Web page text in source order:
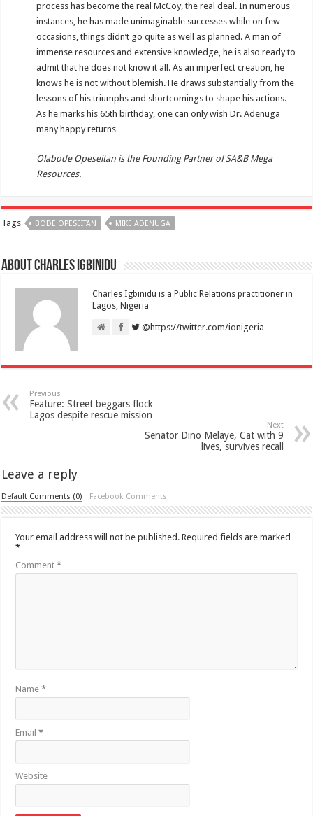
process has become the real McCoy, the real deal. In numerous
instances, he has made unimaginable successes while on few
occasions, things didn’t go quite as well as planned. A man of
immense resources and extensive knowledge, he is also ready to
admit that he does not know it all. As an imperfect creation, he
knows he is not without blemish. He draws substantially from the
lessons of his triumphs and shortcomings to shape his actions.
As he marks his 65th birthday, one can only wish Dr. Adenuga
many happy returns
Olabode Opeseitan is the Founding Partner of SA&B Mega
Resources.
Tags BODE OPESEITAN MIKE ADENUGA
About Charles Igbinidu
Charles Igbinidu is a Public Relations practitioner in
Lagos, Nigeria
@https://twitter.com/ionigeria
Previous
Feature: Street beggars flock
Lagos despite rescue mission
Next
Senator Dino Melaye, Cat with 9
lives, survives recall
Leave a reply
Default Comments (0) Facebook Comments
Your email address will not be published. Required fields are marked
*
Comment*
Name*
Email*
Website